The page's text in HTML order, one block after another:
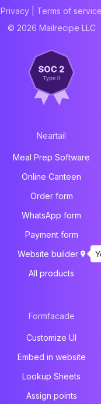
Privacy
Terms of service
© 2026 Mailrecipe LLC
Neartail
Meal Prep Software
Online Canteen
Order form
WhatsApp form
Payment form
Website builder
All products
Formfacade
Customize UI
Embed in website
Lookup Sheets
Assign points